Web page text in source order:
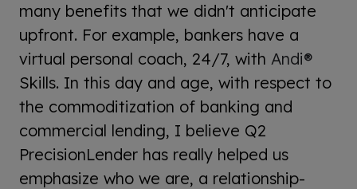
many benefits that we didn't anticipate
upfront. For example, bankers have a
virtual personal coach, 24/7, with Andi®
Skills. In this day and age, with respect to
the commoditization of banking and
commercial lending, I believe Q2
PrecisionLender has really helped us
emphasize who we are, a relationship-